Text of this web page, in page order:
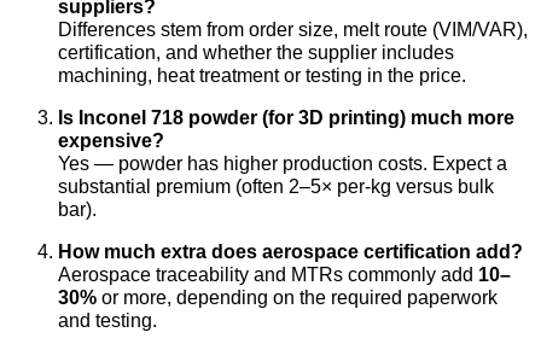
suppliers?
Differences stem from order size, melt route (VIM/VAR),
certification, and whether the supplier includes
machining, heat treatment or testing in the price.
Is Inconel 718 powder (for 3D printing) much more
expensive?
Yes — powder has higher production costs. Expect a
substantial premium (often 2–5× per-kg versus bulk
bar).
How much extra does aerospace certification add?
Aerospace traceability and MTRs commonly add 10–
30% or more, depending on the required paperwork
and testing.